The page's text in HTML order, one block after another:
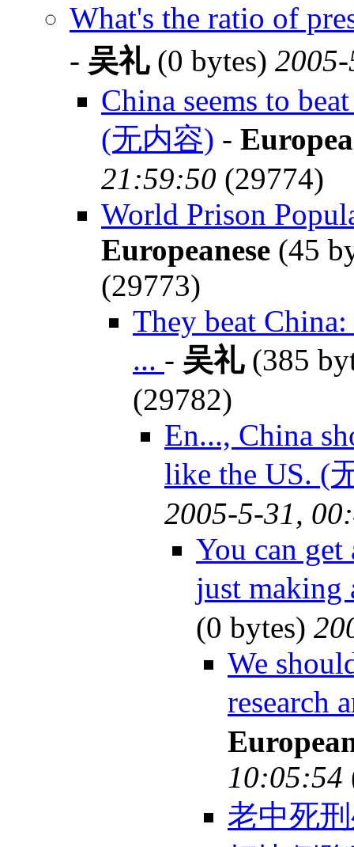
What's the ratio of
- 吴礼(0 bytes)
China seems to
(无内容) -
21:59:50 (29774)
World Prison
Europeanese (45
(29773)
They beat
... - 吴礼(385
(29782)
En..., China
like the US. (
2005-5-31,
You can
just making
(0 bytes)
We
research
10:05:54
老中死